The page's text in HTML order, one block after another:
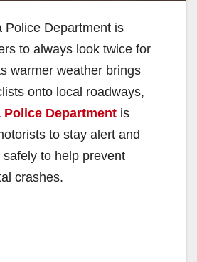
Police Department is
to always look twice for
warmer weather brings
onto local roadways,
Police Department is
to stay alert and
to help prevent
crashes.